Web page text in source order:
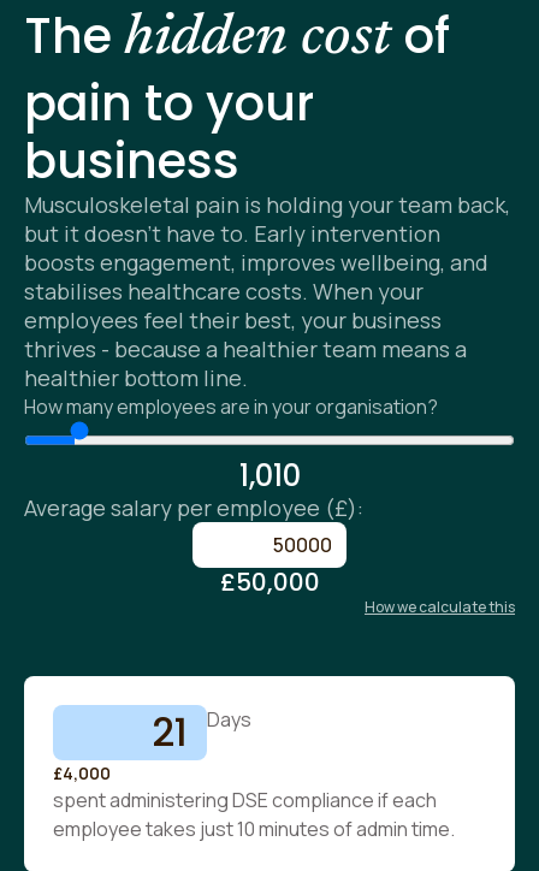
The hidden costof
pain to your
business
Musculoskeletal pain is holding your team back,
but it doesn’t have to. Early intervention
boosts engagement, improves wellbeing, and
stabilises healthcare costs. When your
employees feel their best, your business
thrives - because a healthier team means a
healthier bottom line.
How many employees are in your organisation?
1,010
Average salary per employee (£):
£50,000
How we calculate this
21 Days
£4,000
spent administering DSE compliance if each
employee takes just 10 minutes of admin time.